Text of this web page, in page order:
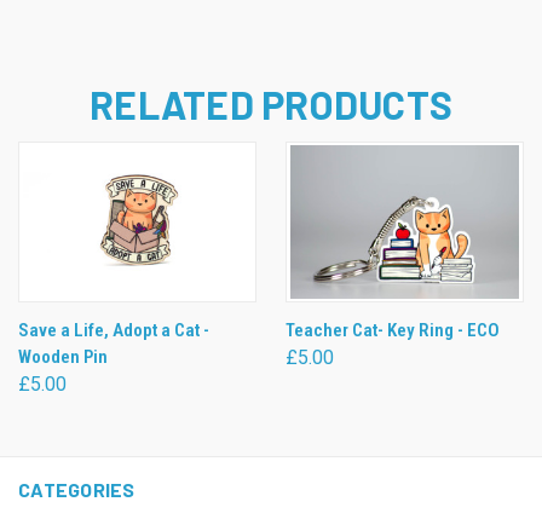
RELATED PRODUCTS
Save a Life, Adopt a Cat -
Wooden Pin
£5.00
Teacher Cat- Key Ring - ECO
£5.00
CATEGORIES